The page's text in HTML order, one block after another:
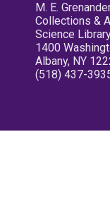
M. E.
Collections &
Science
1400
Albany, NY
(518) 437-